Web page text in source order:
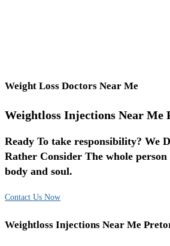
Weight Loss Doctors Near Me
Weightloss Injections Near Me
Ready To take responsibility? We
Rather Consider The whole
body and soul.
Contact Us Now
Weightloss Injections Near Me